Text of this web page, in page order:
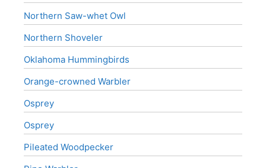
Northern Saw-whet Owl
Northern Shoveler
Oklahoma Hummingbirds
Orange-crowned Warbler
Osprey
Osprey
Pileated Woodpecker